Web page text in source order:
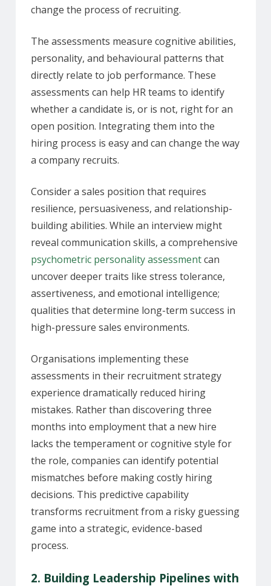
change the process of recruiting.
The assessments measure cognitive abilities,
personality, and behavioural patterns that
directly relate to job performance. These
assessments can help HR teams to identify
whether a candidate is, or is not, right for an
open position. Integrating them into the
hiring process is easy and can change the way
a company recruits.
Consider a sales position that requires
resilience, persuasiveness, and relationship-
building abilities. While an interview might
reveal communication skills, a comprehensive
psychometric personality assessmentcan
uncover deeper traits like stress tolerance,
assertiveness, and emotional intelligence;
qualities that determine long-term success in
high-pressure sales environments.
Organisations implementing these
assessments in their recruitment strategy
experience dramatically reduced hiring
mistakes. Rather than discovering three
months into employment that a new hire
lacks the temperament or cognitive style for
the role, companies can identify potential
mismatches before making costly hiring
decisions. This predictive capability
transforms recruitment from a risky guessing
game into a strategic, evidence-based
process.
2. Building Leadership Pipelines with